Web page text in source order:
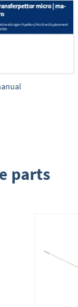
parts